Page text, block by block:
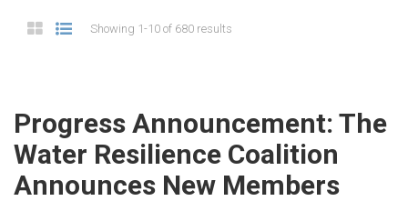
Showing 1-10 of 680 results
Progress Announcement: The
Water Resilience Coalition
Announces New Members